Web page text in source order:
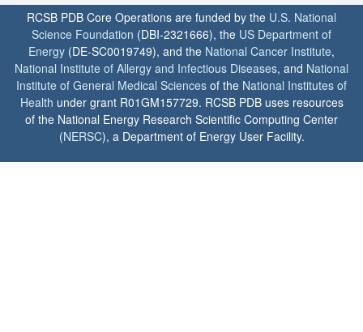
RCSB PDB Core Operations are funded by the U.S. National
Science Foundation (DBI-2321666), the US Department of
Energy (DE-SC0019749), and the National Cancer Institute,
National Institute of Allergy and Infectious Diseases, and National
Institute of General Medical Sciences of the National Institutes of
Health under grant R01GM157729. RCSB PDB uses resources
of the National Energy Research Scientific Computing Center
(NERSC), a Department of Energy User Facility.